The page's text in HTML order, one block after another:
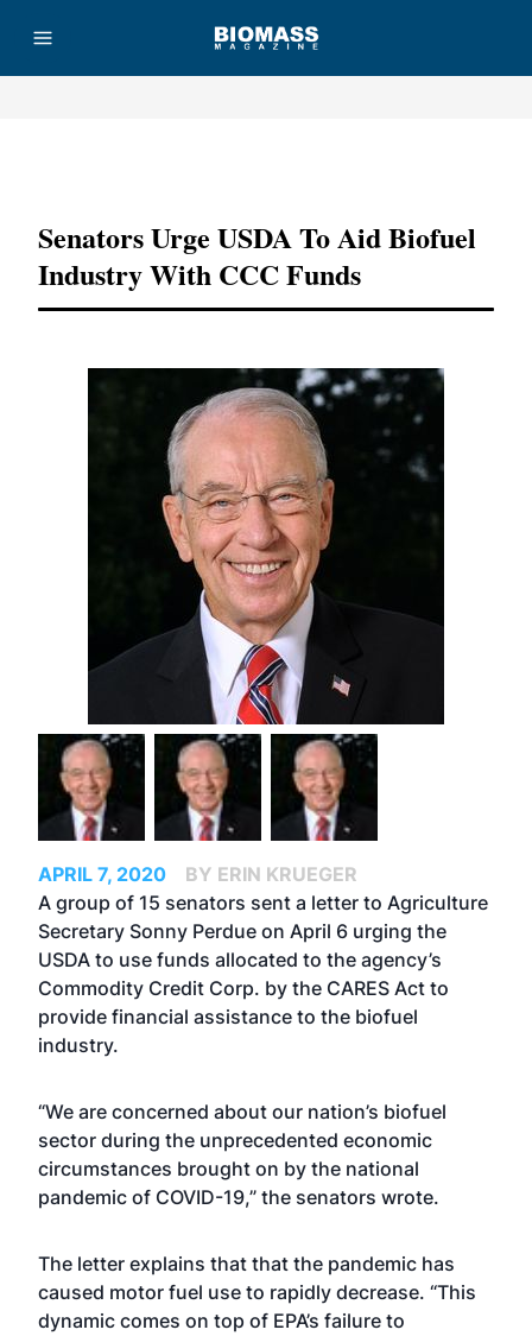
Senators Urge USDA To Aid Biofuel
Industry With CCC Funds
APRIL 7, 2020
BY ERIN KRUEGER
A group of 15 senators sent a letter to Agriculture
Secretary Sonny Perdue on April 6 urging the
USDA to use funds allocated to the agency’s
Commodity Credit Corp. by the CARES Act to
provide financial assistance to the biofuel
industry.
“We are concerned about our nation’s biofuel
sector during the unprecedented economic
circumstances brought on by the national
pandemic of COVID-19,” the senators wrote.
The letter explains that that the pandemic has
caused motor fuel use to rapidly decrease. “This
dynamic comes on top of EPA’s failure to